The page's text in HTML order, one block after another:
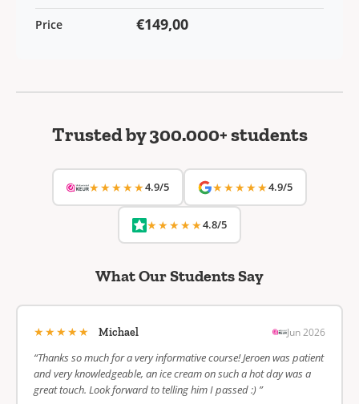
Price €149,00
Trusted by 300.000+ students
★★★★★4.9/5 ★★★★★4.9/5
★★★★★4.8/5
What Our Students Say
★★★★★ Michael Jun 2026
“Thanks so much for a very informative course! Jeroen was patient
and very knowledgeable, an ice cream on such a hot day was a
great touch. Look forward to telling him I passed :) ”